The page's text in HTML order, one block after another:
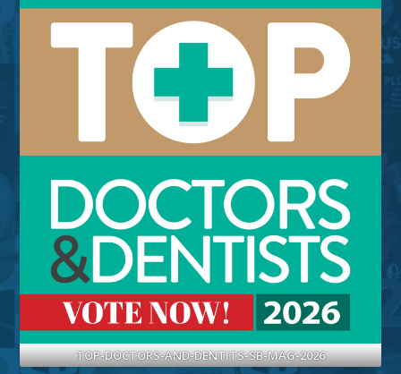
TOP-DOCTORS-AND-DENTITS-SB-MAG-2026